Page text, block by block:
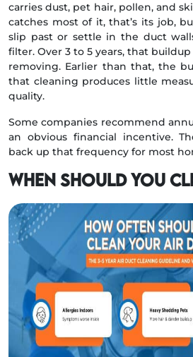
carries dust, pet hair, pollen, and
catches most of it, that’s its job,
slip past or settle in the duct
filter. Over 3 to 5 years, that
removing. Earlier than that, the
that cleaning produces little
quality.
Some companies recommend
an obvious financial incentive.
back up that frequency for most
When should you